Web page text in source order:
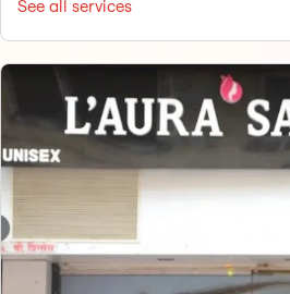
See all services